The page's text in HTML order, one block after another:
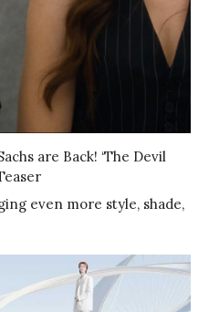
are Back! ‘The Devil
even more style, shade,